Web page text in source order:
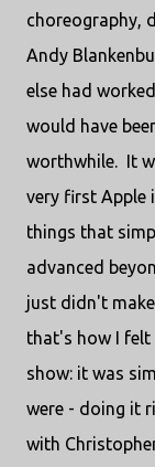
choreography,
Andy
else had
would have
worthwhile. It
very first Apple
things that
advanced
just didn't
that's how I felt
show: it was
were - doing it
with